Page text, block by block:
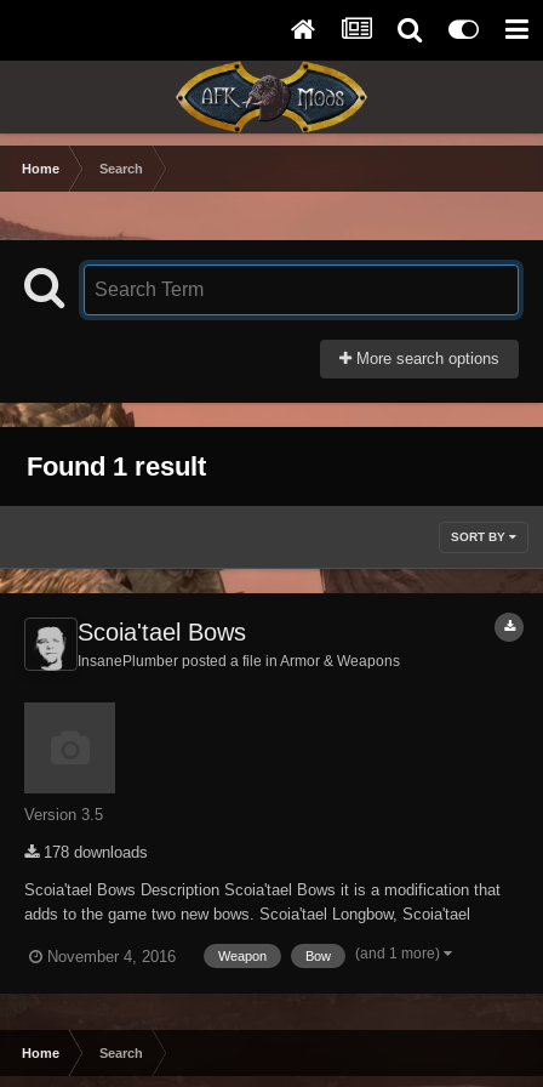
Home Search
More search options
Found 1 result
SORT BY
Scoia'tael Bows
InsanePlumber posted a file in Armor & Weapons
Version 3.5
178 downloads
Scoia'tael Bows Description Scoia'tael Bows it is a modification that
adds to the game two new bows. Scoia'tael Longbow, Scoia'tael
category at the forge. (you must have Elven Smithing Perk)...
November 4, 2016 Weapon Bow (and 1 more)
Home Search